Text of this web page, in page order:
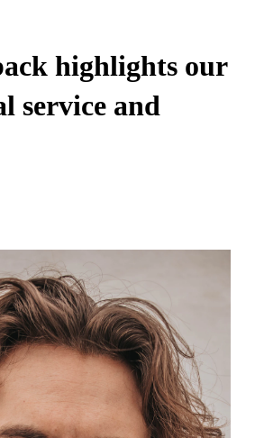
highlights our
service and